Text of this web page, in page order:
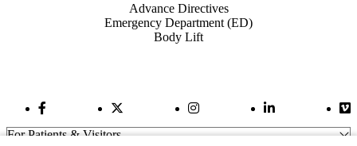
Advance Directives
Emergency Department (ED)
Body Lift
Facebook LinkTwitter Link Instagram LinkLinkedIn Link
For Patients & Visitors